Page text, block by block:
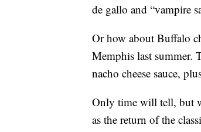
de gallo and “vampire
Or how about Buffalo
Memphis last summer.
nacho cheese sauce,
Only time will tell, but
as the return of the